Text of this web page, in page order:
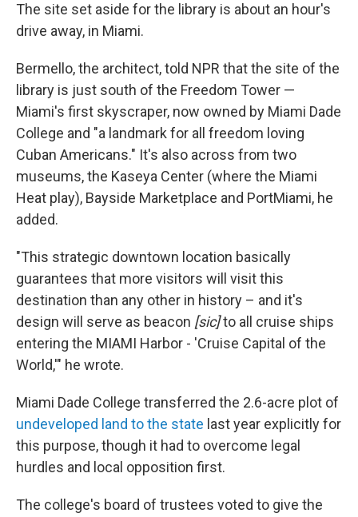
The site set aside for the library is about an hour's
drive away, in Miami.
Bermello, the architect, told NPR that the site of the
library is just south of the Freedom Tower —
Miami's first skyscraper, now owned by Miami Dade
College and "a landmark for all freedom loving
Cuban Americans." It's also across from two
museums, the Kaseya Center (where the Miami
Heat play), Bayside Marketplace and PortMiami, he
added.
"This strategic downtown location basically
guarantees that more visitors will visit this
destination than any other in history – and it's
design will serve as beacon [sic]to all cruise ships
entering the MIAMI Harbor - 'Cruise Capital of the
World,'" he wrote.
Miami Dade College transferred the 2.6-acre plot of
undeveloped land to the state last year explicitly for
this purpose, though it had to overcome legal
hurdles and local opposition first.
The college's board of trustees voted to give the